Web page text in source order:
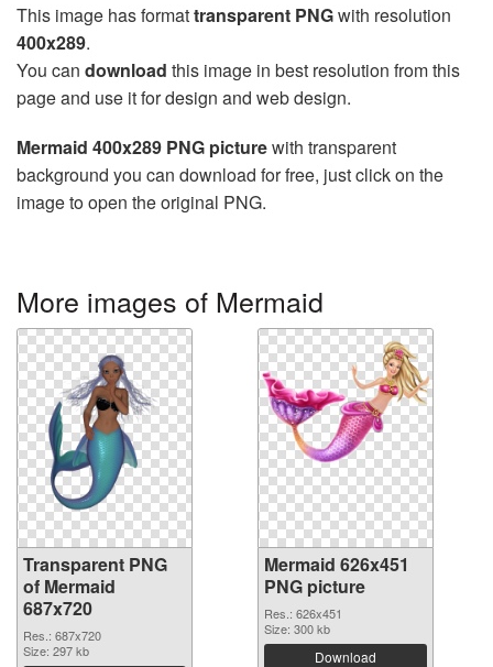
This image has formattransparent PNGwith resolution
400x289.
You can download this image in best resolution from this
page and use it for design and web design.
Mermaid 400x289 PNG picturewith transparent
background you can download for free, just click on the
image to open the original PNG.
More images of Mermaid
Transparent PNG
of Mermaid
687x720
Res.: 687x720
Size: 297 kb
Mermaid 626x451
PNG picture
Res.: 626x451
Size: 300 kb
Download